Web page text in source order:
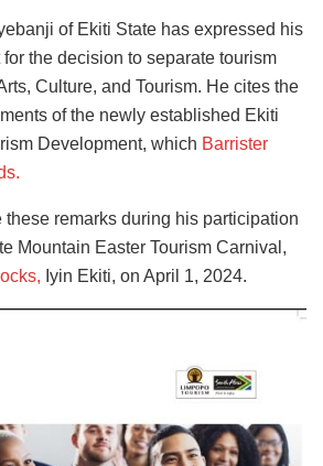
of Ekiti State has expressed his
the decision to separate tourism
Culture, and Tourism. He cites the
of the newly established Ekiti
Development, which Barrister
.
these remarks during his participation
Mountain Easter Tourism Carnival,
Iyin Ekiti, on April 1, 2024.